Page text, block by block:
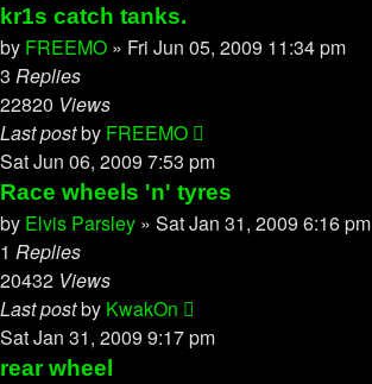
kr1s catch tanks.
by FREEMO » Fri Jun 05, 2009 11:34 pm
3 Replies
22820 Views
Last postby FREEMO
Sat Jun 06, 2009 7:53 pm
Race wheels 'n' tyres
by Elvis Parsley » Sat Jan 31, 2009 6:16 pm
1 Replies
20432 Views
Last postby KwakOn
Sat Jan 31, 2009 9:17 pm
rear wheel